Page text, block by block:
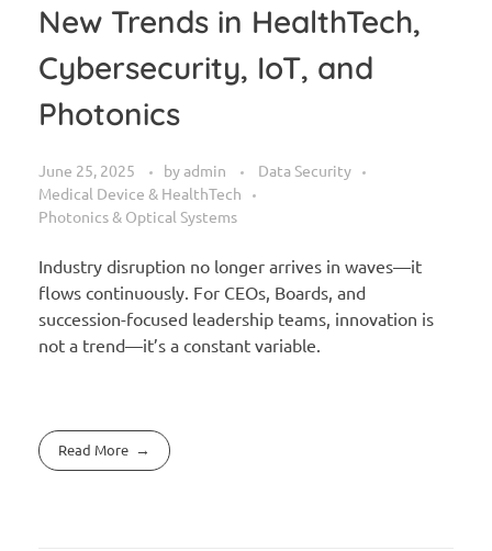
New Trends in HealthTech,
Cybersecurity, IoT, and
Photonics
June 25, 2025 by admin
Data Security
Medical Device & HealthTech
Photonics & Optical Systems
Industry disruption no longer arrives in waves—it
flows continuously. For CEOs, Boards, and
succession-focused leadership teams, innovation is
not a trend—it’s a constant variable.
Read More